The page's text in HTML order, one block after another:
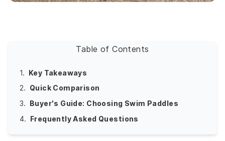
Table of Contents
1. Key Takeaways
2. Quick Comparison
3. Buyer's Guide: Choosing Swim Paddles
4. Frequently Asked Questions